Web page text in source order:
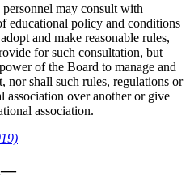
may consult with
educational policy and conditions
and make reasonable rules,
for such consultation, but
of the Board to manage and
nor shall such rules, regulations or
association over another or give
association.